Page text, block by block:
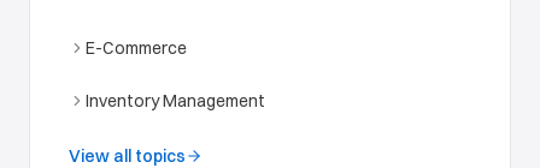
E-Commerce
Inventory Management
View all topics